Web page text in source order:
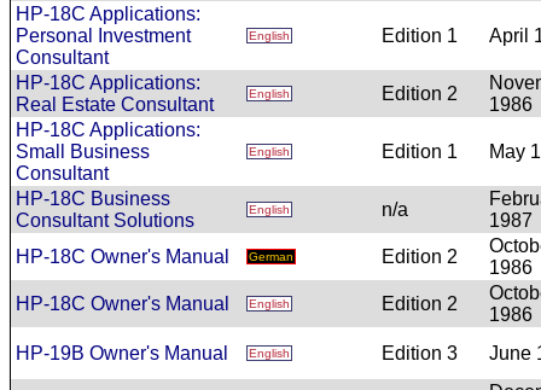
HP-18C Applications:
Personal Investment
Consultant
English Edition 1 April
HP-18C Applications:
Real Estate Consultant
English Edition 2
1986
HP-18C Applications:
Small Business
Consultant
English Edition 1 May
HP-18C Business
Consultant Solutions
English n/a
1987
HP-18C Owner's Manual
German Edition 2
1986
HP-18C Owner's Manual
English Edition 2
1986
HP-19B Owner's Manual
English Edition 3 June